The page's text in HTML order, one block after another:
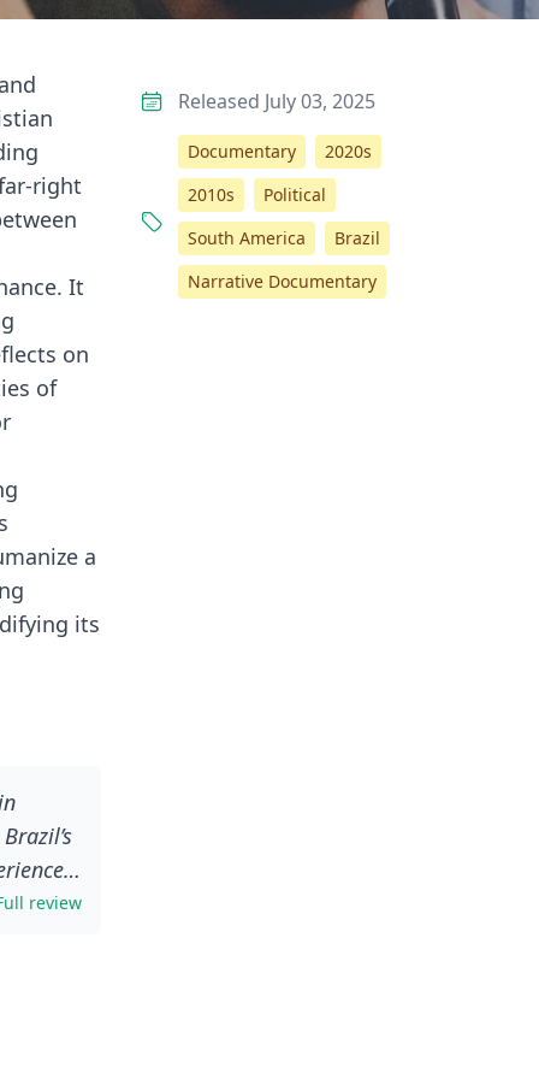
right
It
on
of
a
its
in
to
review
Released July 03, 2025
Documentary
2020s
2010s
Political
South America
Brazil
Narrative Documentary